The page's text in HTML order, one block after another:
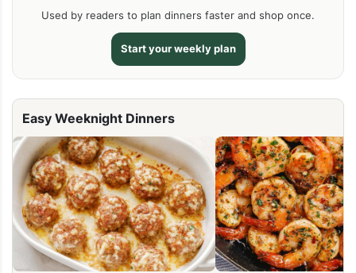
Used by readers to plan dinners faster and shop once.
Start your weekly plan
Easy Weeknight Dinners